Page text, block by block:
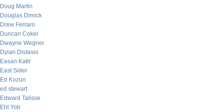
Doug Martin
Douglas Dimick
Drew Ferraro
Duncan Coker
Dwayne Wegner
Dylan Distasio
Easan Katir
East Sider
Ed Kozun
ed stewart
Edward Talisse
Eht Yob